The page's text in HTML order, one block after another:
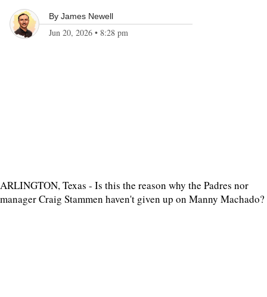
By James Newell
Jun 20, 2026 • 8:28 pm
ARLINGTON, Texas - Is this the reason why the Padres nor
manager Craig Stammen haven't given up on Manny Machado?